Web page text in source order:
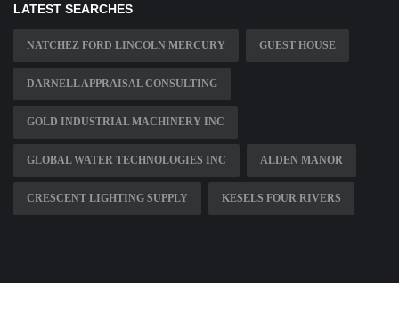
LATEST SEARCHES
NATCHEZ FORD LINCOLN MERCURY GUEST HOUSE
DARNELL APPRAISAL CONSULTING
GOLD INDUSTRIAL MACHINERY INC
GLOBAL WATER TECHNOLOGIES INC ALDEN MANOR
CRESCENT LIGHTING SUPPLY KESELS FOUR RIVERS